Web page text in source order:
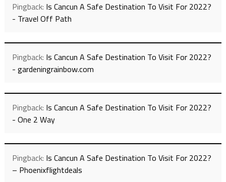
Pingback: Is Cancun A Safe Destination To Visit For 2022?
- Travel Off Path
Pingback: Is Cancun A Safe Destination To Visit For 2022?
- gardeningrainbow.com
Pingback: Is Cancun A Safe Destination To Visit For 2022?
- One 2 Way
Pingback: Is Cancun A Safe Destination To Visit For 2022?
– Phoenixflightdeals